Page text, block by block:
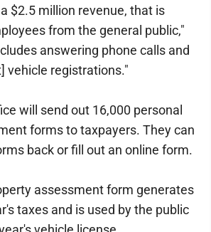
$2.5 million revenue, that is
from the general public,"
answering phone calls and
vehicle registrations."
will send out 16,000 personal
forms to taxpayers. They can
back or fill out an online form.
assessment form generates
taxes and is used by the public